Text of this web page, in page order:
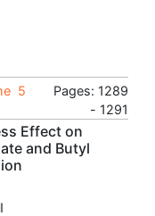
5
Pages: 1289
- 1291
Effect on
and Butyl